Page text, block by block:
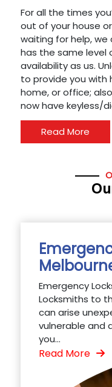
For all the times
out of your house
waiting for help,
has the same level
availability as us.
to provide you with
home, or office;
now have keyless/
Read More
Emergency
Locksmiths to
can arise
vulnerable and
you...
Read More